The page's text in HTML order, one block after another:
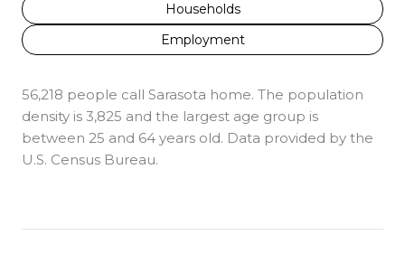
Households
Employment
56,218 people call Sarasota home. The population
density is 3,825 and the largest age group is
between 25 and 64 years old. Data provided by the
U.S. Census Bureau.